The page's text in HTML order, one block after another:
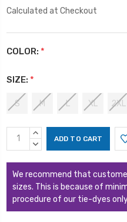
Calculated at Checkout
COLOR: *
SIZE: *
S M L XL 2XL
Current
Stock:
INCREASE
QUANTITY:
DECREASE
We recommend that
sizes. This is because of
procedure of our tie-dyes